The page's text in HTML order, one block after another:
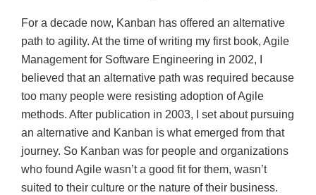
For a decade now, Kanban has offered an alternative
path to agility. At the time of writing my first book, Agile
Management for Software Engineering in 2002, I
believed that an alternative path was required because
too many people were resisting adoption of Agile
methods. After publication in 2003, I set about pursuing
an alternative and Kanban is what emerged from that
journey. So Kanban was for people and organizations
who found Agile wasn’t a good fit for them, wasn’t
suited to their culture or the nature of their business.